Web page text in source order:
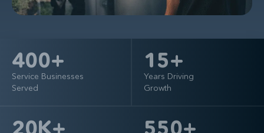
Service Businesses
Served
400+
Years Driving
Growth
15+